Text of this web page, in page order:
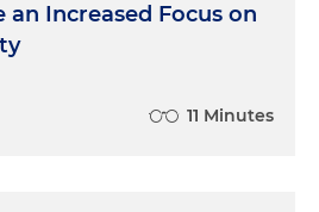
an Increased Focus on
11 Minutes